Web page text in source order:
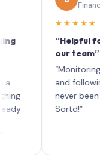
Finance
★★★★★
“Helpful for
our team”
“Monitoring each
and following up
never been this